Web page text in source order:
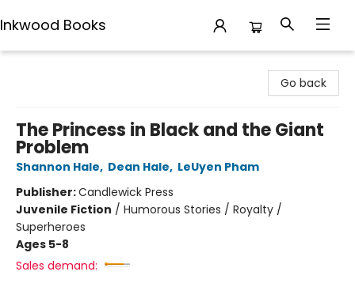
Inkwood Books
Go back
The Princess in Black and the Giant
Problem
Shannon Hale, Dean Hale, LeUyen Pham
Publisher:Candlewick Press
Juvenile Fiction / Humorous Stories / Royalty /
Superheroes
Ages 5-8
Sales demand: